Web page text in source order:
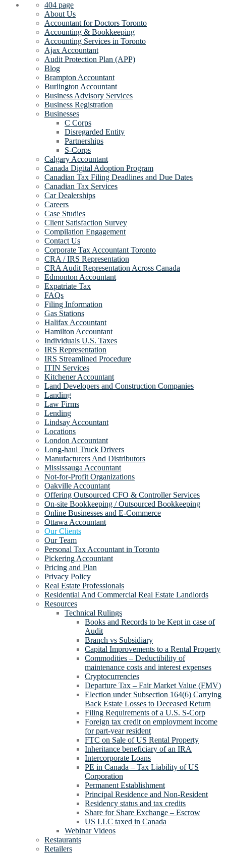
404 page
About Us
Accountant for Doctors Toronto
Accounting & Bookkeeping
Accounting Services in Toronto
Ajax Accountant
Audit Protection Plan (APP)
Blog
Brampton Accountant
Burlington Accountant
Business Advisory Services
Business Registration
Businesses
C Corps
Disregarded Entity
Partnerships
S-Corps
Calgary Accountant
Canada Digital Adoption Program
Canadian Tax Filing Deadlines and Due Dates
Canadian Tax Services
Car Dealerships
Careers
Case Studies
Client Satisfaction Survey
Compilation Engagement
Contact Us
Corporate Tax Accountant Toronto
CRA / IRS Representation
CRA Audit Representation Across Canada
Edmonton Accountant
Expatriate Tax
FAQs
Filing Information
Gas Stations
Halifax Accountant
Hamilton Accountant
Individuals U.S. Taxes
IRS Representation
IRS Streamlined Procedure
ITIN Services
Kitchener Accountant
Land Developers and Construction Companies
Landing
Law Firms
Lending
Lindsay Accountant
Locations
London Accountant
Long-haul Truck Drivers
Manufacturers And Distributors
Mississauga Accountant
Not-for-Profit Organizations
Oakville Accountant
Offering Outsourced CFO & Controller Services
On-site Bookkeeping / Outsourced Bookkeeping
Online Businesses and E-Commerce
Ottawa Accountant
Our Clients
Our Team
Personal Tax Accountant in Toronto
Pickering Accountant
Pricing and Plan
Privacy Policy
Real Estate Professionals
Residential And Commercial Real Estate Landlords
Resources
Technical Rulings
Books and Records to be Kept in case of
Audit
Branch vs Subsidiary
Capital Improvements to a Rental Property
Commodities – Deductibility of
maintenance costs and interest expenses
Cryptocurrencies
Departure Tax – Fair Market Value (FMV)
Election under Subsection 164(6) Carrying
Back Estate Losses to Deceased Return
Filing Requirements of a U.S. S-Corp
Foreign tax credit on employment income
for part-year resident
FTC on Sale of US Rental Property
Inheritance beneficiary of an IRA
Intercorporate Loans
PE in Canada – Tax Liability of US
Corporation
Permanent Establishment
Principal Residence and Non-Resident
Residency status and tax credits
Share for Share Exchange – Escrow
US LLC taxed in Canada
Webinar Videos
Restaurants
Retailers